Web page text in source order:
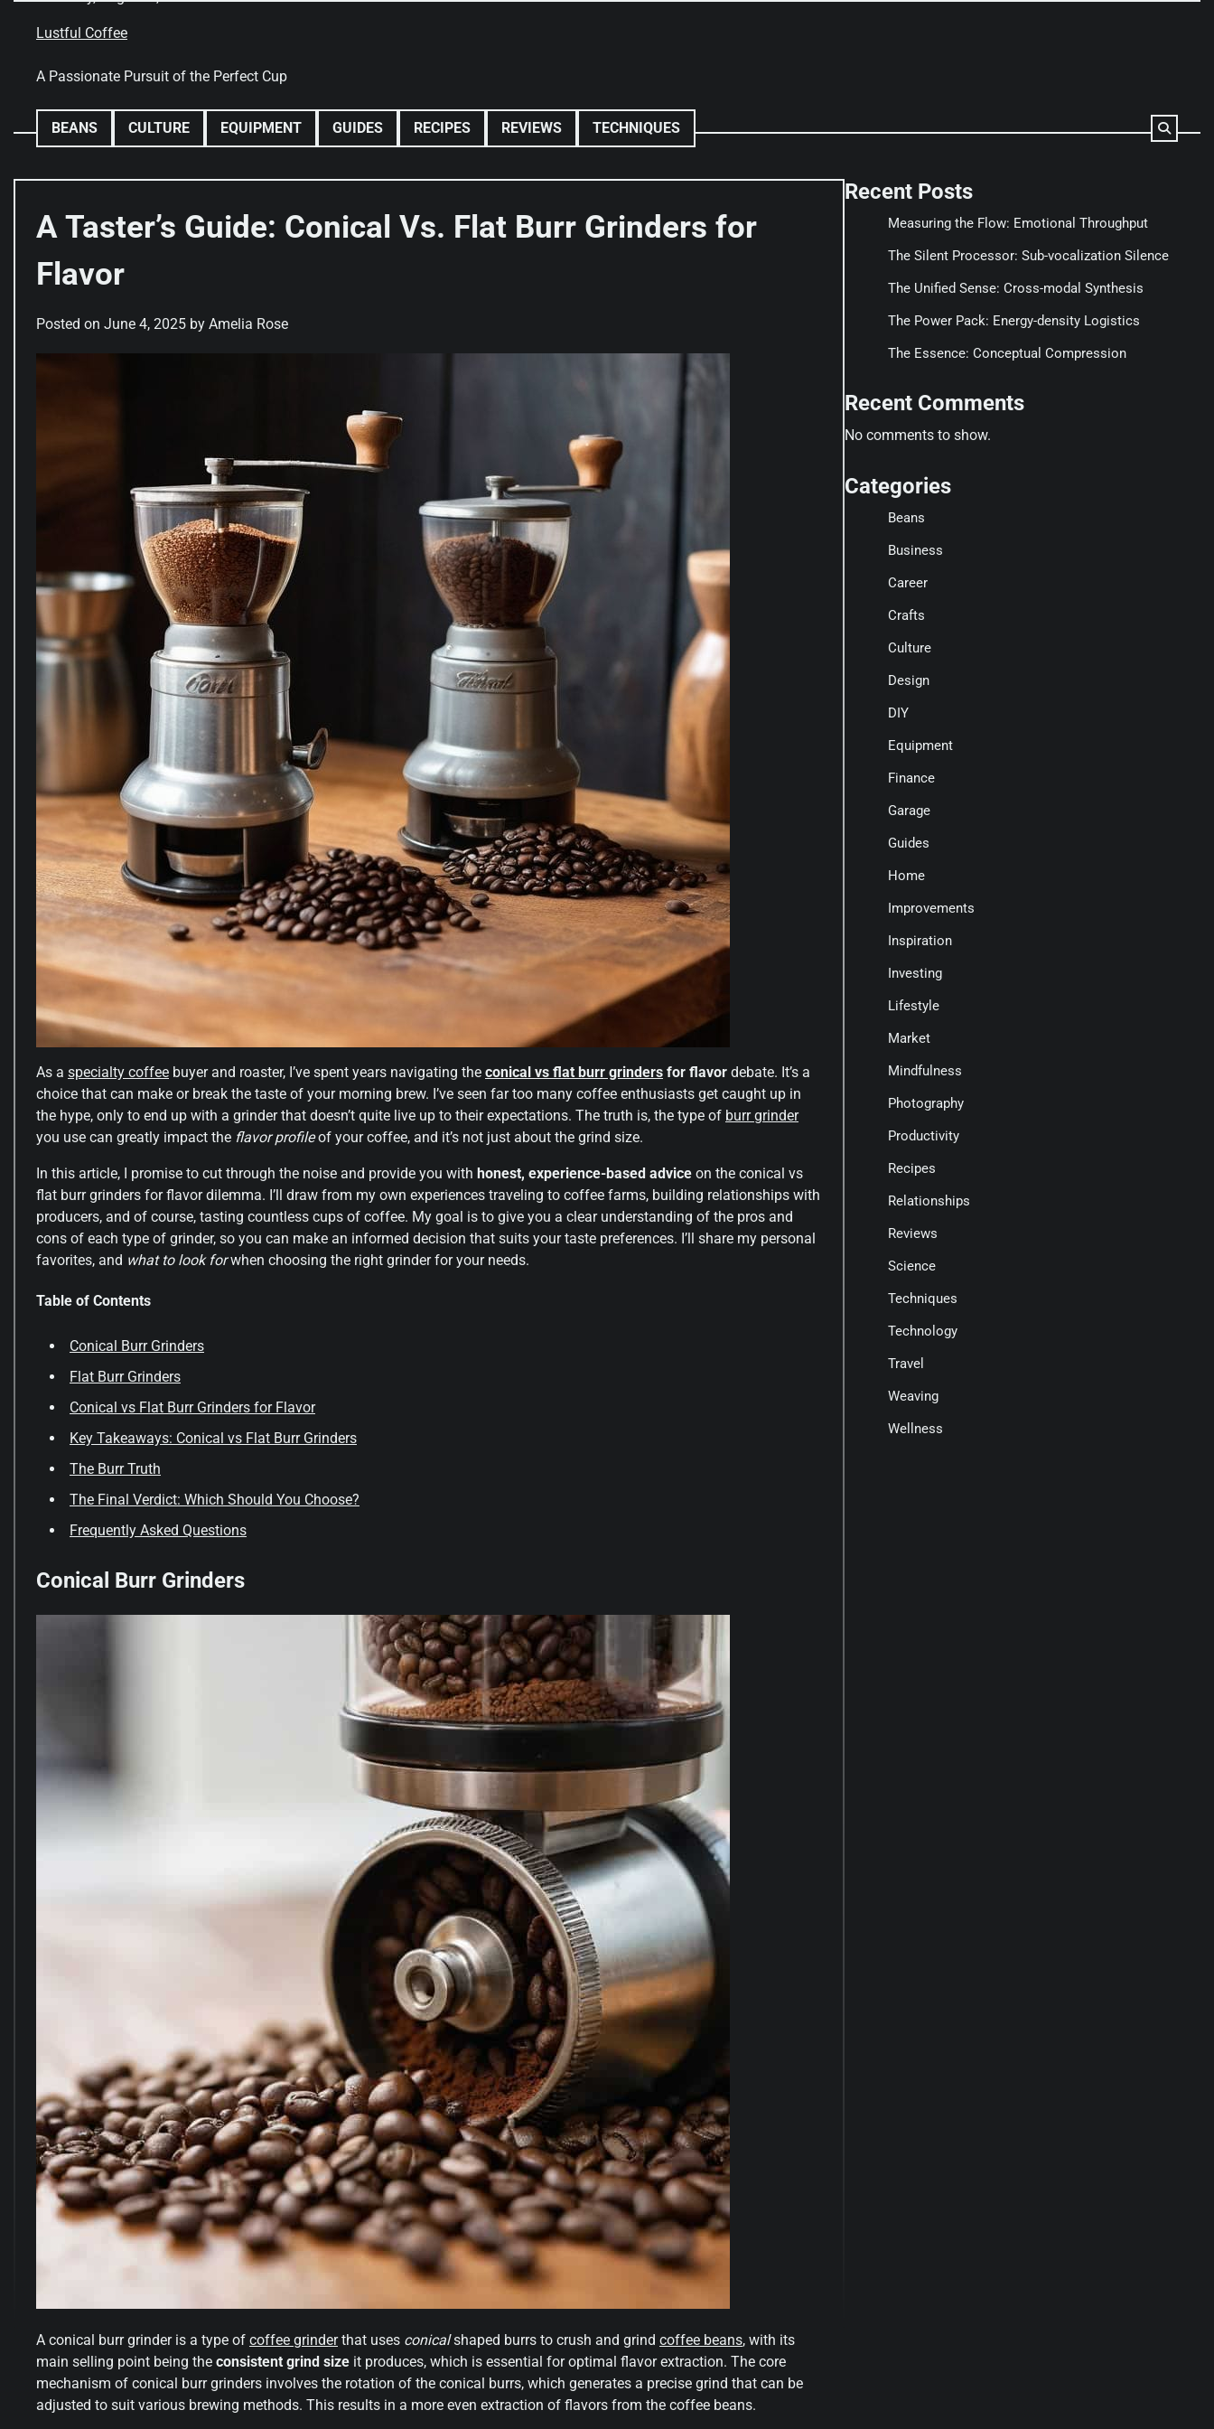
Lustful Coffee
A Passionate Pursuit of the Perfect Cup
BEANS CULTURE EQUIPMENT GUIDES RECIPES REVIEWS TECHNIQUES
A Taster’s Guide: Conical Vs. Flat Burr Grinders for
Flavor
Posted on June 4, 2025 by Amelia Rose
As a specialty coffee buyer and roaster, I’ve spent years navigating the conical vs flat burr grinders for flavor debate. It’s a
choice that can make or break the taste of your morning brew. I’ve seen far too many coffee enthusiasts get caught up in
the hype, only to end up with a grinder that doesn’t quite live up to their expectations. The truth is, the type of burr grinder
you use can greatly impact the flavor profileof your coffee, and it’s not just about the grind size.
In this article, I promise to cut through the noise and provide you with honest, experience-based advice on the conical vs
flat burr grinders for flavor dilemma. I’ll draw from my own experiences traveling to coffee farms, building relationships with
producers, and of course, tasting countless cups of coffee. My goal is to give you a clear understanding of the pros and
cons of each type of grinder, so you can make an informed decision that suits your taste preferences. I’ll share my personal
favorites, and what to look forwhen choosing the right grinder for your needs.
Table of Contents
Conical Burr Grinders
Flat Burr Grinders
Conical vs Flat Burr Grinders for Flavor
Key Takeaways: Conical vs Flat Burr Grinders
The Burr Truth
The Final Verdict: Which Should You Choose?
Frequently Asked Questions
Conical Burr Grinders
A conical burr grinder is a type of coffee grinderthat uses conicalshaped burrs to crush and grind coffee beans, with its
main selling point being the consistent grind size it produces, which is essential for optimal flavor extraction. The core
mechanism of conical burr grinders involves the rotation of the conical burrs, which generates a precise grind that can be
adjusted to suit various brewing methods. This results in a more even extraction of flavors from the coffee beans.
Recent Posts
Measuring the Flow: Emotional Throughput
The Silent Processor: Sub-vocalization Silence
The Unified Sense: Cross-modal Synthesis
The Power Pack: Energy-density Logistics
The Essence: Conceptual Compression
Recent Comments
No comments to show.
Categories
Beans
Business
Career
Crafts
Culture
Design
DIY
Equipment
Finance
Garage
Guides
Home
Improvements
Inspiration
Investing
Lifestyle
Market
Mindfulness
Photography
Productivity
Recipes
Relationships
Reviews
Science
Techniques
Technology
Travel
Weaving
Wellness